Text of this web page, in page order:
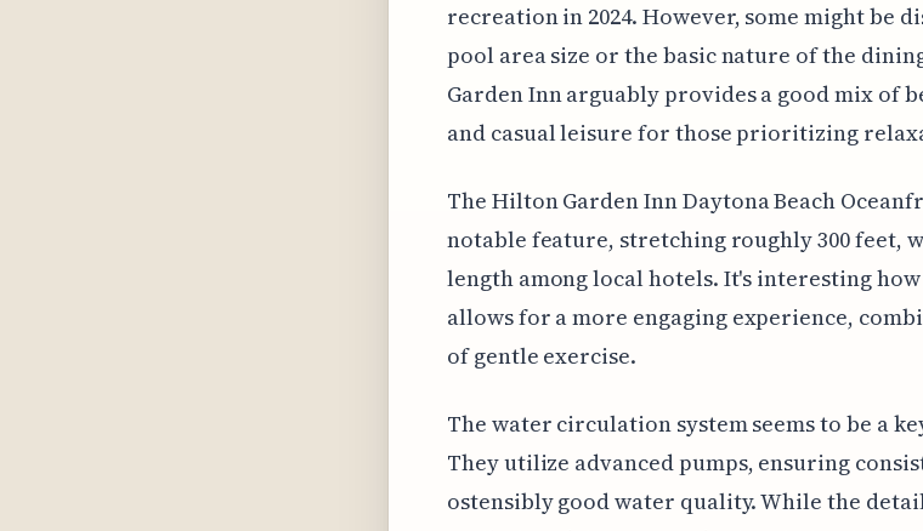
recreation in 2024. However, some might be
pool area size or the basic nature of the
Garden Inn arguably provides a good mix of
and casual leisure for those prioritizing
The Hilton Garden Inn Daytona Beach
notable feature, stretching roughly 300 feet,
length among local hotels. It's interesting
allows for a more engaging experience,
of gentle exercise.
The water circulation system seems to be a
They utilize advanced pumps, ensuring
ostensibly good water quality. While the